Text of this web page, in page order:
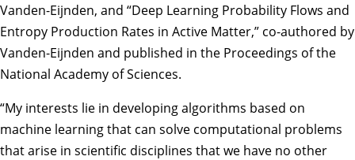
Vanden-Eijnden, and “Deep Learning Probability Flows and
Entropy Production Rates in Active Matter,” co-authored by
Vanden-Eijnden and published in the Proceedings of the
National Academy of Sciences.
“My interests lie in developing algorithms based on
machine learning that can solve computational problems
that arise in scientific disciplines that we have no other